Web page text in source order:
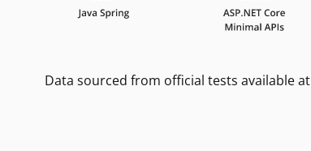
Data sourced from official tests available at